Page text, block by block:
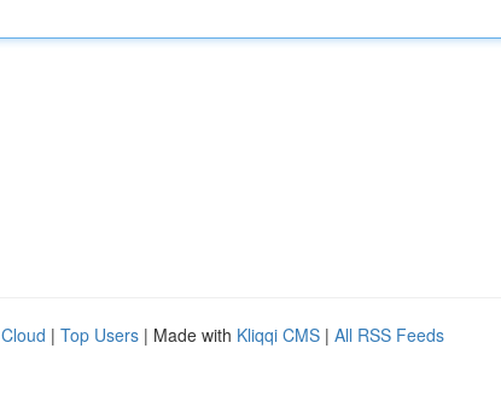
| Top Users | Made with Kliqqi CMS | All RSS Feeds